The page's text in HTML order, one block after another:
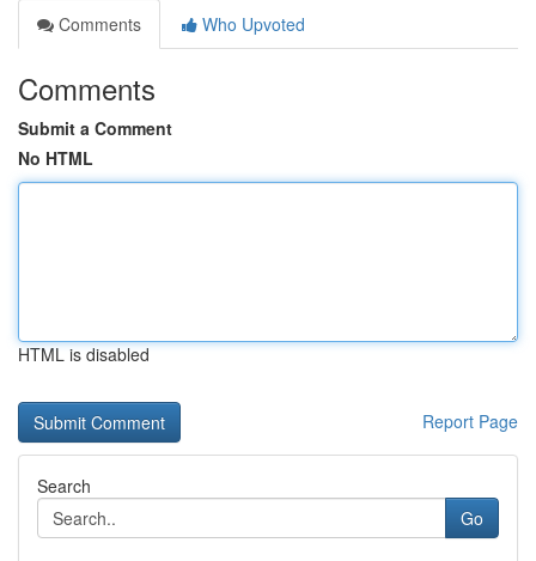
Comments
Who Upvoted
Comments
Submit a Comment
No HTML
HTML is disabled
Report Page
Search
Go